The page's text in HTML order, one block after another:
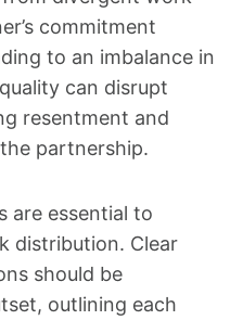
commitment
to an imbalance in
can disrupt
resentment and
partnership.
are essential to
distribution. Clear
should be
outlining each